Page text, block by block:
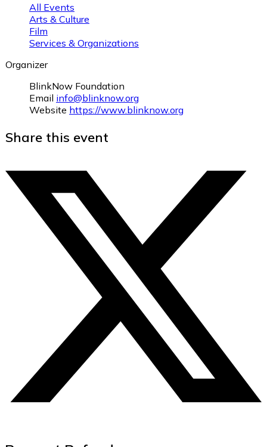
All Events
Arts & Culture
Film
Services & Organizations
Organizer
BlinkNow Foundation
Email info@blinknow.org
Website https://www.blinknow.org
Share this event